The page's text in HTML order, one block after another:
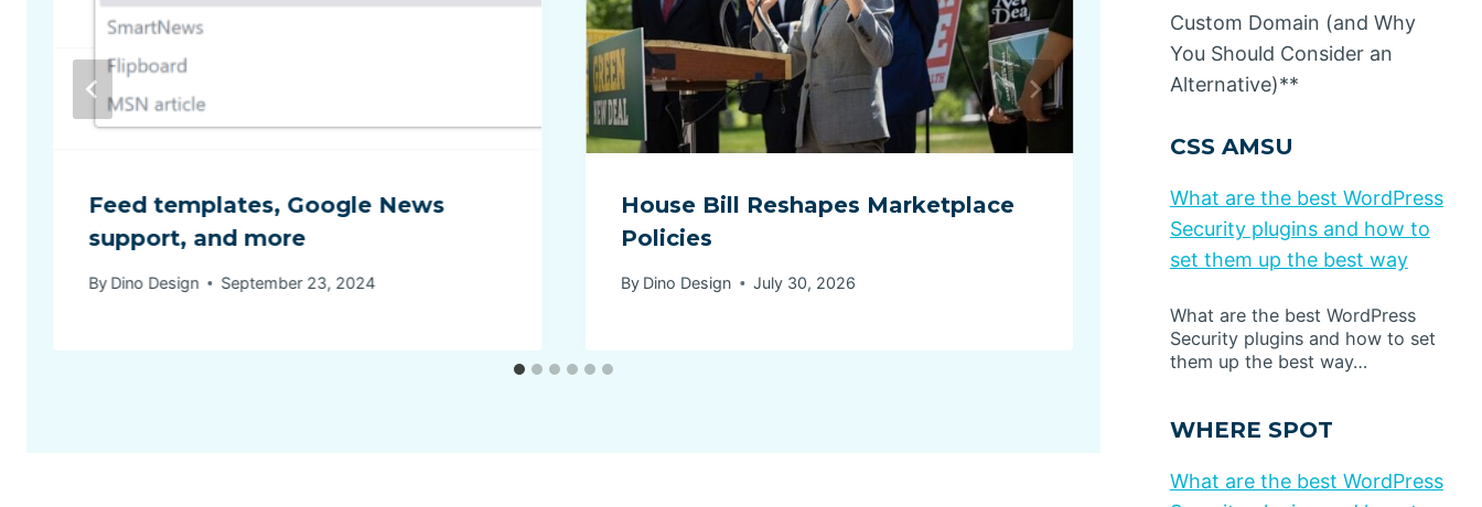
Feed templates, Google News
support, and more
By Dino Design September 23, 2024
House Bill Reshapes Marketplace
Policies
By Dino Design July 30, 2026
Ecommerce in Spain
13%
Custom Domain (and Why
You Should Consider an
Alternative)**
CSS AMSU
What are the best WordPress
Security plugins and how to
set them up the best way
What are the best WordPress
Security plugins and how to set
them up the best way…
WHERE SPOT
What are the best WordPress